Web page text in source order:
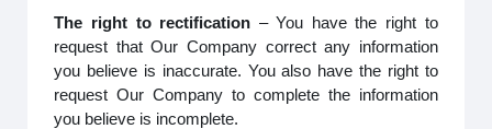
The right to rectification – You have the right to
request that Our Company correct any information
you believe is inaccurate. You also have the right to
request Our Company to complete the information
you believe is incomplete.